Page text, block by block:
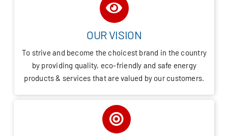
OUR VISION
To strive and become the choicest brand in the country
by providing quality, eco-friendly and safe energy
products & services that are valued by our customers.